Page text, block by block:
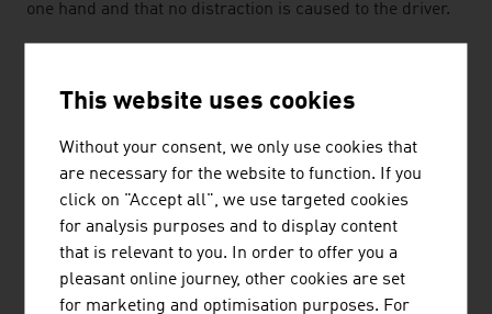
one hand and that no distraction is caused to the driver.
Wearing a crash helmet is compulsory for both drivers
dimmed headlight must be turned on even during the
day. Toll stickers are compulsory.
FUEL
All petrol stations in Austria offer unleaded normal
petrol (91 octane), Euro-Super (unleaded petrol 95
This website uses cookies
Without your consent, we only use cookies that
are necessary for the website to function. If you
click on "Accept all", we use targeted cookies
for analysis purposes and to display content
that is relevant to you. In order to offer you a
pleasant online journey, other cookies are set
for marketing and optimisation purposes. For